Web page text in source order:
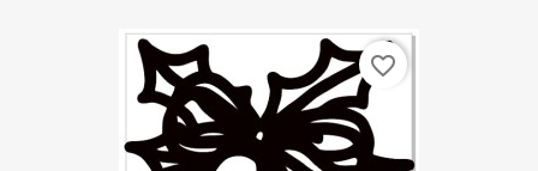
favorite_border